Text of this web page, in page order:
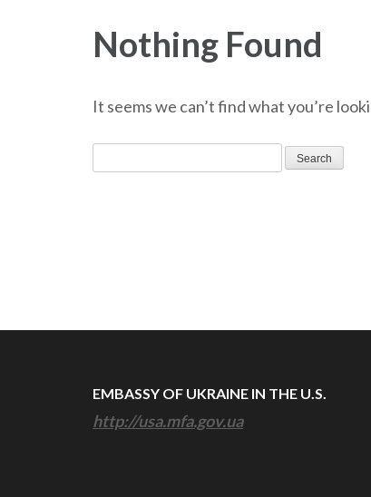
Nothing Found
It seems we can’t find what you’re
for:
EMBASSY OF UKRAINE IN THE U.S.
http://usa.mfa.gov.ua